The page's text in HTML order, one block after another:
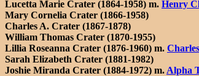
Lucetta Marie Crater (1864-1958) m. Henry
Mary Cornelia Crater (1866-1958)
Charles A. Crater (1867-1878)
William Thomas Crater (1870-1955)
Lillia Roseanna Crater (1876-1960) m.
Sarah Elizabeth Crater (1881-1982)
Joshie Miranda Crater (1884-1972) m. Alpha